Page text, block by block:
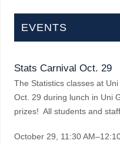
EVENTS
Stats Carnival Oct. 29
The Statistics classes at
Oct. 29 during lunch in Uni
prizes! All students and
October 29 , 11:30